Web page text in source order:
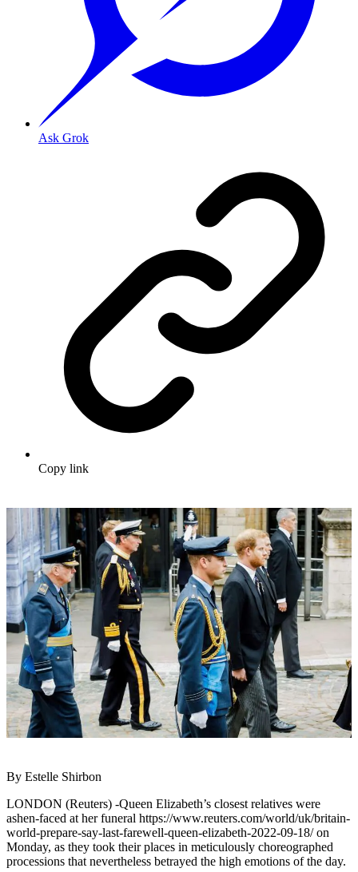
Ask Grok
Copy link
By Estelle Shirbon
LONDON (Reuters) -Queen Elizabeth’s closest relatives were
ashen-faced at her funeral https://www.reuters.com/world/uk/britain-
world-prepare-say-last-farewell-queen-elizabeth-2022-09-18/ on
Monday, as they took their places in meticulously choreographed
processions that nevertheless betrayed the high emotions of the day.